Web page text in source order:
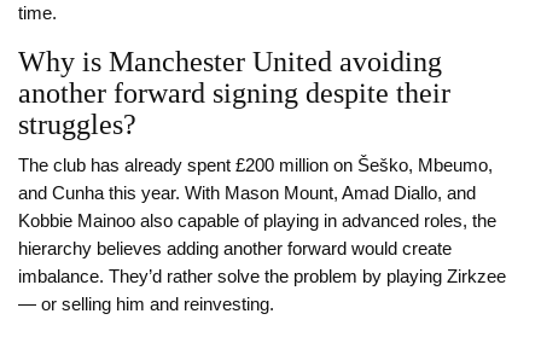
time.
Why is Manchester United avoiding
another forward signing despite their
struggles?
The club has already spent £200 million on Šeško, Mbeumo,
and Cunha this year. With Mason Mount, Amad Diallo, and
Kobbie Mainoo also capable of playing in advanced roles, the
hierarchy believes adding another forward would create
imbalance. They’d rather solve the problem by playing Zirkzee
— or selling him and reinvesting.